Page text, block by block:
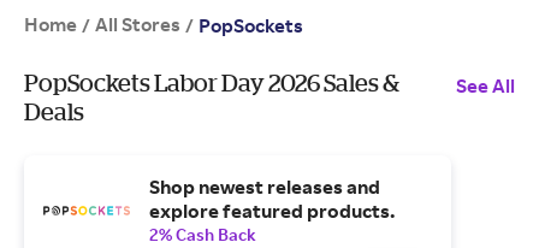
Home / All Stores / PopSockets
PopSockets Labor Day 2026 Sales &
Deals
See All
Shop newest releases and
explore featured products.
2% Cash Back